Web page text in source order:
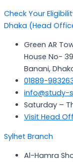
Check Your
Dhaka (Head
Green AR
House No-
Banani,
01889-
info@study-
Saturday –
Visit Head
Sylhet Branch
Al-Hamra